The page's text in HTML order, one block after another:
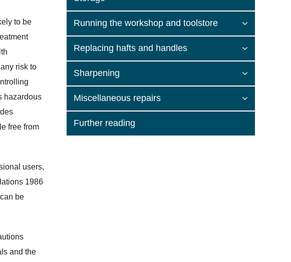
to be
risk to
hazardous
free from
users,
1986
be
and the
Running the workshop and toolstore
Replacing hafts and handles
Sharpening
Miscellaneous repairs
Further reading